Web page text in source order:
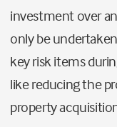
investment over
only be
key risk items
like reducing the
property